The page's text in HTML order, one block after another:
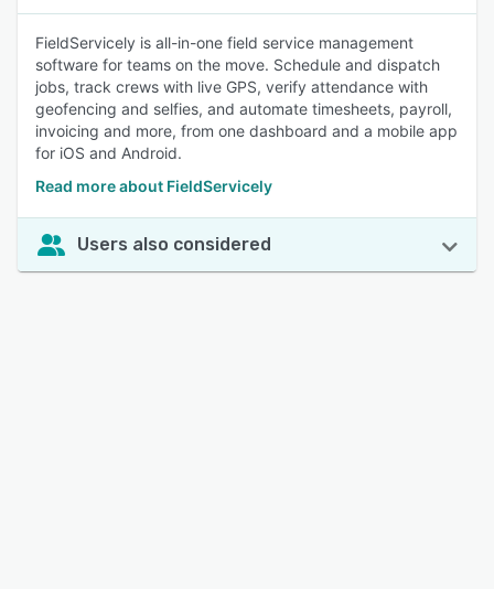
FieldServicely is all-in-one field service management
software for teams on the move. Schedule and dispatch
jobs, track crews with live GPS, verify attendance with
geofencing and selfies, and automate timesheets, payroll,
invoicing and more, from one dashboard and a mobile app
for iOS and Android.
Read more about FieldServicely
Users also considered